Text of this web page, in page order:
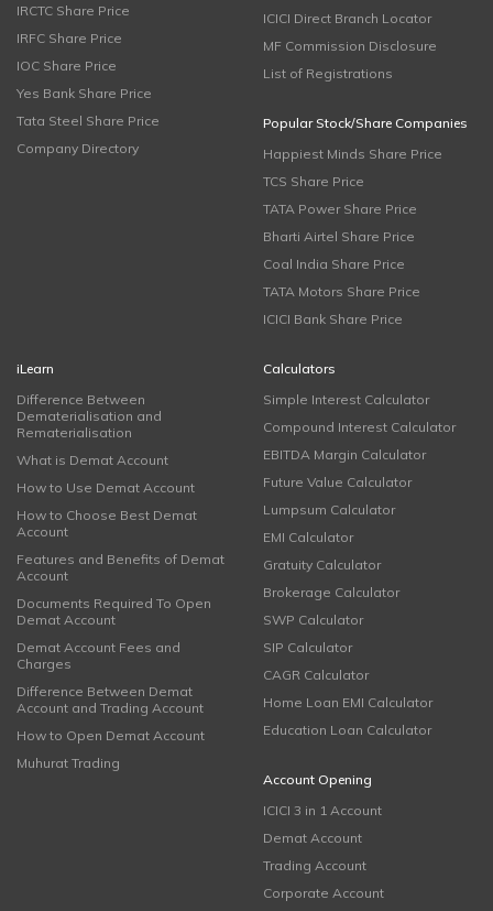
IRCTC Share Price
IRFC Share Price
IOC Share Price
Yes Bank Share Price
Tata Steel Share Price
Company Directory
ICICI Direct Branch Locator
MF Commission Disclosure
List of Registrations
Popular Stock/Share Companies
Happiest Minds Share Price
TCS Share Price
TATA Power Share Price
Bharti Airtel Share Price
Coal India Share Price
TATA Motors Share Price
ICICI Bank Share Price
iLearn
Difference Between
Dematerialisation and
Rematerialisation
What is Demat Account
How to Use Demat Account
How to Choose Best Demat
Account
Features and Benefits of Demat
Account
Documents Required To Open
Demat Account
Demat Account Fees and
Charges
Difference Between Demat
Account and Trading Account
How to Open Demat Account
Muhurat Trading
Calculators
Simple Interest Calculator
Compound Interest Calculator
EBITDA Margin Calculator
Future Value Calculator
Lumpsum Calculator
EMI Calculator
Gratuity Calculator
Brokerage Calculator
SWP Calculator
SIP Calculator
CAGR Calculator
Home Loan EMI Calculator
Education Loan Calculator
Account Opening
ICICI 3 in 1 Account
Demat Account
Trading Account
Corporate Account